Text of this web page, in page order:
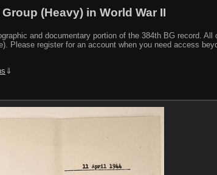
(Heavy) in World War II
and documentary portion of the 384th BG record.
register for an account when you need access
⇓